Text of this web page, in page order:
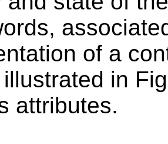
of a
in
attributes.